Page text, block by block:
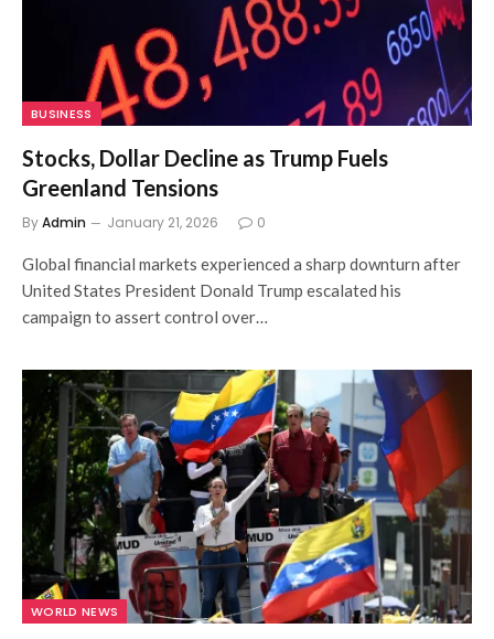
BUSINESS
Stocks, Dollar Decline as Trump Fuels
Greenland Tensions
ByAdmin January 21, 2026 0
Global financial markets experienced a sharp downturn after
United States President Donald Trump escalated his
campaign to assert control over…
WORLD NEWS